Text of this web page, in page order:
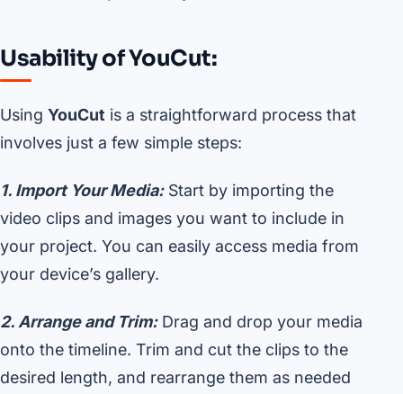
Usability of YouCut:
Using YouCut is a straightforward process that
involves just a few simple steps:
1. Import Your Media:Start by importing the
video clips and images you want to include in
your project. You can easily access media from
your device’s gallery.
2. Arrange and Trim:Drag and drop your media
onto the timeline. Trim and cut the clips to the
desired length, and rearrange them as needed